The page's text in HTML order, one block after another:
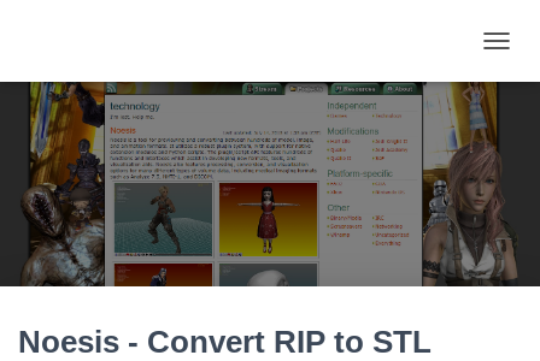
Noesis - Convert RIP to STL